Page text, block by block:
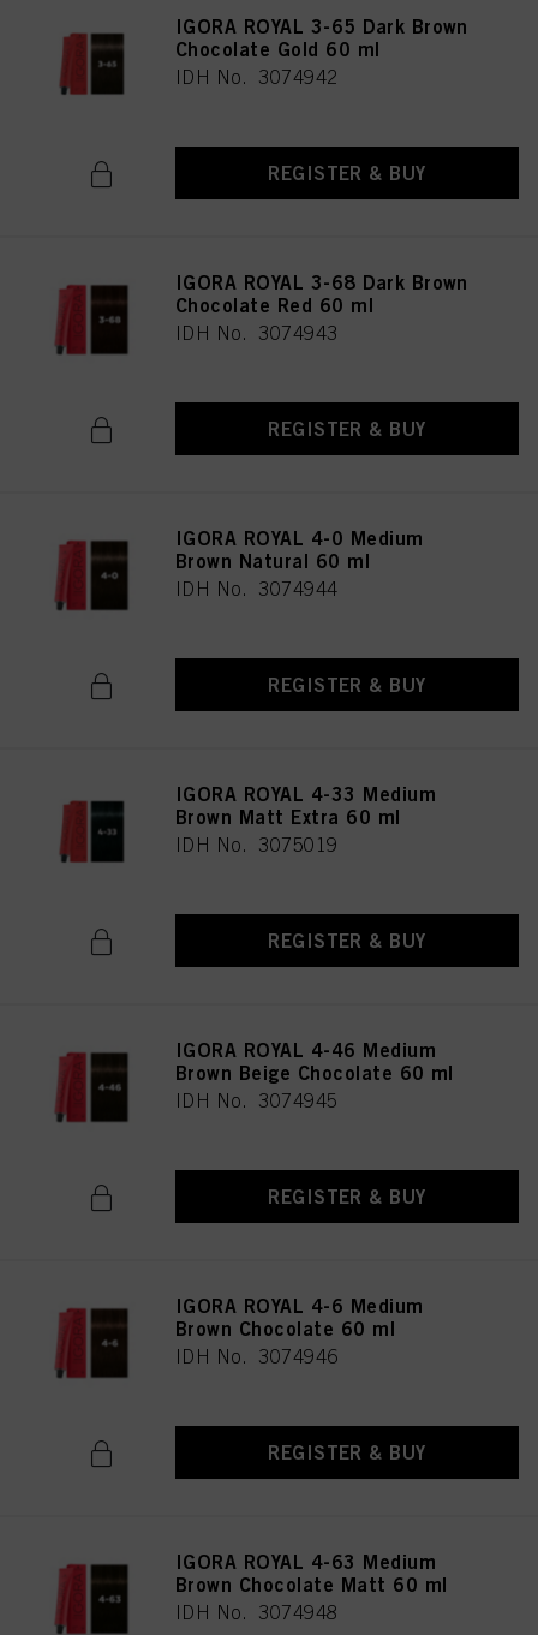
IGORA ROYAL 3-65 Dark Brown
Chocolate Gold 60 ml
IDH No. 3074942
REGISTER & BUY
IGORA ROYAL 3-68 Dark Brown
Chocolate Red 60 ml
IDH No. 3074943
REGISTER & BUY
IGORA ROYAL 4-0 Medium
Brown Natural 60 ml
IDH No. 3074944
REGISTER & BUY
IGORA ROYAL 4-33 Medium
Brown Matt Extra 60 ml
IDH No. 3075019
REGISTER & BUY
IGORA ROYAL 4-46 Medium
Brown Beige Chocolate 60 ml
IDH No. 3074945
REGISTER & BUY
IGORA ROYAL 4-6 Medium
Brown Chocolate 60 ml
IDH No. 3074946
REGISTER & BUY
IGORA ROYAL 4-63 Medium
Brown Chocolate Matt 60 ml
IDH No. 3074948